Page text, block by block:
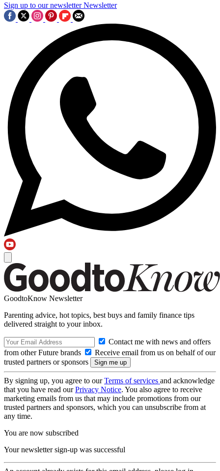
Sign up to our newsletter Newsletter
GoodtoKnow Newsletter
Parenting advice, hot topics, best buys and family finance tips
delivered straight to your inbox.
Contact me with news and offers
from other Future brands
Receive email from us on behalf of our
trusted partners or sponsors
By signing up, you agree to ourTerms of services and acknowledge
that you have read ourPrivacy Notice. You also agree to receive
marketing emails from us that may include promotions from our
trusted partners and sponsors, which you can unsubscribe from at
any time.
You are now subscribed
Your newsletter sign-up was successful